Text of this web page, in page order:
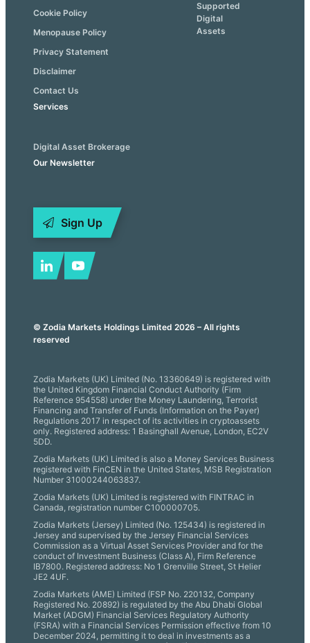
Cookie Policy
Menopause Policy
Privacy Statement
Disclaimer
Contact Us
Supported
Digital
Assets
Services
Digital Asset Brokerage
Our Newsletter
Sign Up
© Zodia Markets Holdings Limited 2026 – All rights
reserved
Zodia Markets (UK) Limited (No. 13360649) is registered with
the United Kingdom Financial Conduct Authority (Firm
Reference 954558) under the Money Laundering, Terrorist
Financing and Transfer of Funds (Information on the Payer)
Regulations 2017 in respect of its activities in cryptoassets
only. Registered address: 1 Basinghall Avenue, London, EC2V
5DD.
Zodia Markets (UK) Limited is also a Money Services Business
registered with FinCEN in the United States, MSB Registration
Number 31000244063837.
Zodia Markets (UK) Limited is registered with FINTRAC in
Canada, registration number C100000705.
Zodia Markets (Jersey) Limited (No. 125434) is registered in
Jersey and supervised by the Jersey Financial Services
Commission as a Virtual Asset Services Provider and for the
conduct of Investment Business (Class A), Firm Reference
IB7800. Registered address: No 1 Grenville Street, St Helier
JE2 4UF.
Zodia Markets (AME) Limited (FSP No. 220132, Company
Registered No. 20892) is regulated by the Abu Dhabi Global
Market (ADGM) Financial Services Regulatory Authority
(FSRA) with a Financial Services Permission effective from 10
December 2024, permitting it to deal in investments as a